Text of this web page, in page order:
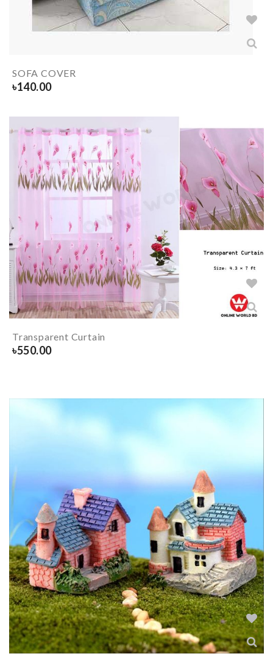
SOFA COVER
৳140.00
Transparent Curtain
৳550.00